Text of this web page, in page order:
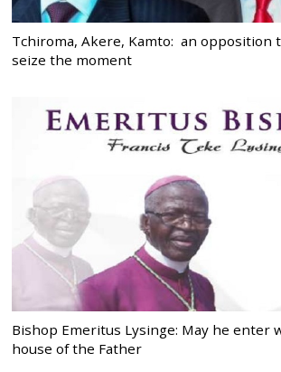
Tchiroma, Akere, Kamto: an opposition
seize the moment
Bishop Emeritus Lysinge: May he enter
house of the Father